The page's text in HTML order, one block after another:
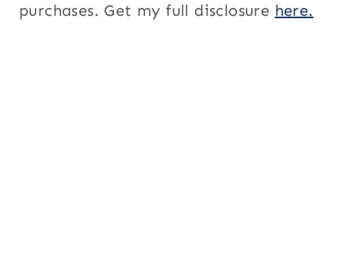
purchases. Get my full disclosure here.